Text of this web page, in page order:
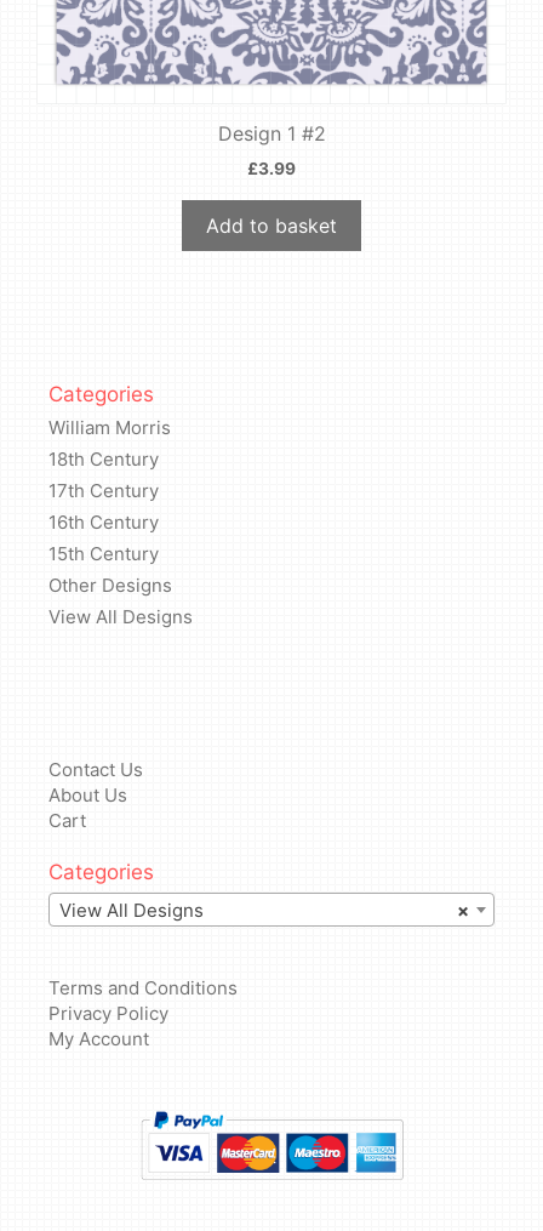
Design 1 #2
£3.99
Add to basket
Categories
William Morris
18th Century
17th Century
16th Century
15th Century
Other Designs
View All Designs
Contact Us
About Us
Cart
Categories
×
View All Designs
Terms and Conditions
Privacy Policy
My Account